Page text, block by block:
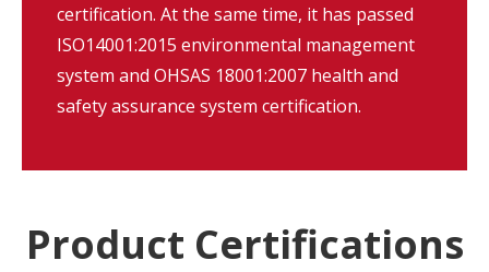
certification. At the same time, it has passed
ISO14001:2015 environmental management
system and OHSAS 18001:2007 health and
safety assurance system certification.
Product Certifications